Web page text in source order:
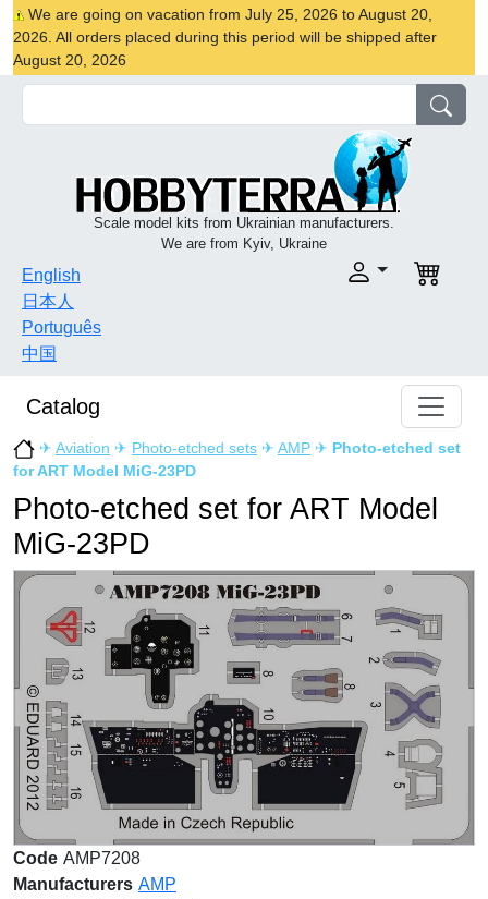
We are going on vacation from July 25, 2026 to August 20,
2026. All orders placed during this period will be shipped after
August 20, 2026
Scale model kits from Ukrainian manufacturers.
We are from Kyiv, Ukraine
English
日本人
Português
中国
Catalog
✈ Aviation ✈ Photo-etched sets ✈ AMP ✈ Photo-etched set
for ART Model MiG-23PD
Photo-etched set for ART Model
MiG-23PD
Code AMP7208
Manufacturers AMP